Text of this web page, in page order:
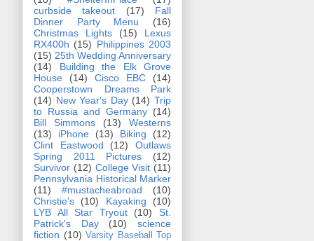
curbside takeout
(17)
Fall
Dinner Party Menu
(16)
Christmas Lights
(15)
Lexus
RX400h (15) Philippines 2003
(15) 25th Wedding Anniversary
(14)
Building the Elk Grove
House
(14) Cisco EBC
(14)
Cooperstown Dreams Park
(14) New Year's Day (14) Trip
to Russia and Germany (14)
Bill Simmons
(13)
Westerns
(13)
iPhone (13) Biking
(12)
Clint Eastwood
(12)
Outlaws
Spring 2011 Pictures
(12)
Survivor (12) College Visit (11)
Pennsylvania Historical Marker
(11)
#mustacheabroad
(10)
Christie's
(10) Kayaking
(10)
LYB All Star Tryout
(10)
St.
Patrick's Day
(10)
science
fiction (10) Varsity Baseball Top